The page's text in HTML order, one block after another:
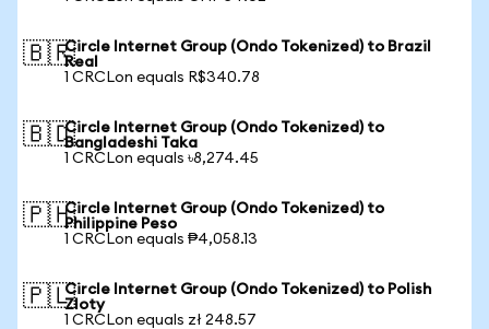
🇧🇷Circle Internet Group (Ondo Tokenized) to Brazil
Real
1 CRCLon equals R$340.78
🇧🇩Circle Internet Group (Ondo Tokenized) to
Bangladeshi Taka
1 CRCLon equals ৳8,274.45
🇵🇭Circle Internet Group (Ondo Tokenized) to
Philippine Peso
1 CRCLon equals ₱4,058.13
🇵🇱Circle Internet Group (Ondo Tokenized) to Polish
Zloty
1 CRCLon equals zł 248.57